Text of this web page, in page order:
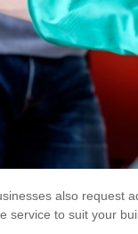
also request
service to suit your